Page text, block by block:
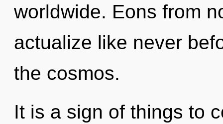
worldwide. Eons from
actualize like never
the cosmos.
It is a sign of things to